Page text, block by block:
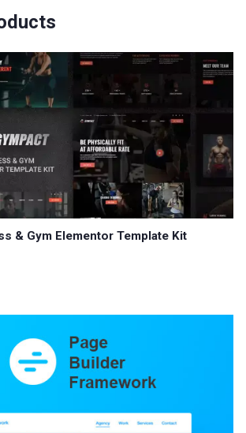
& Gym Elementor Template Kit